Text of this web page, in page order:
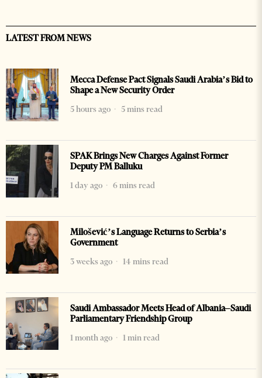
LATEST FROM NEWS
Mecca Defense Pact Signals Saudi Arabia’s Bid to
Shape a New Security Order
5 hours ago
5 mins read
SPAK Brings New Charges Against Former
Deputy PM Balluku
1 day ago
6 mins read
Milošević’s Language Returns to Serbia’s
Government
3 weeks ago
14 mins read
Saudi Ambassador Meets Head of Albania–Saudi
Parliamentary Friendship Group
1 month ago
1 min read